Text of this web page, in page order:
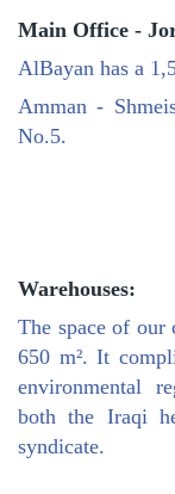
Main Office -
AlBayan has a
Amman -
No.5.
Warehouses:
The space of our
650 m². It
environmental
both the Iraqi
syndicate.